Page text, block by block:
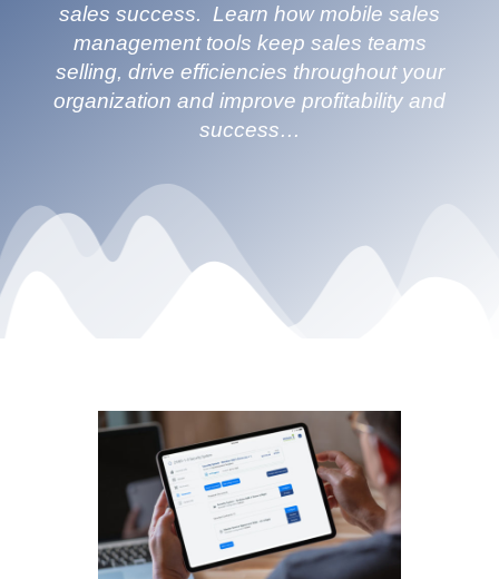
sales success. Learn how mobile sales
management tools keep sales teams
selling, drive efficiencies throughout your
organization and improve profitability and
success…